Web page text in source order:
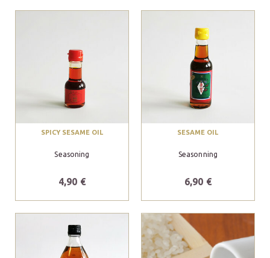
SPICY SESAME OIL
Seasoning
4,90 €
SESAME OIL
Seasonning
6,90 €